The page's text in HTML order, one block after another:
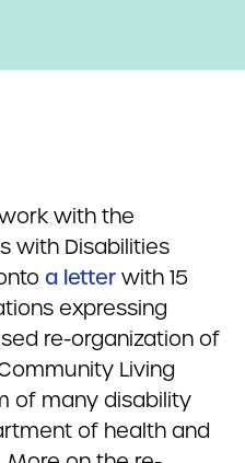
with the
with Disabilities
a letter with 15
expressing
re-organization of
Living
of many disability
of health and